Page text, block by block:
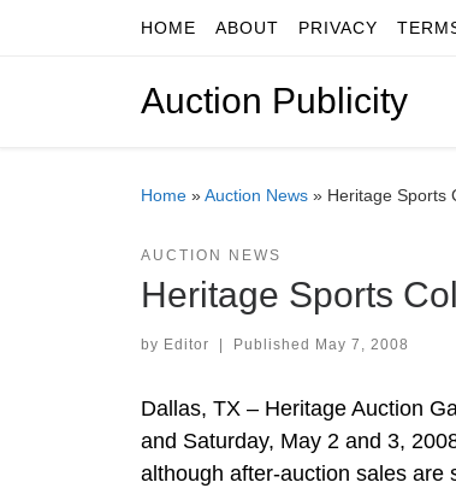
Skip to contentHOME ABOUT PRIVACY
Auction Publicity
Home »Auction News » Heritage Sports
AUCTION NEWS
Heritage Sports
by Editor | Published May 7, 2008
Dallas, TX – Heritage Auction
and Saturday, May 2 and 3,
although after-auction sales are